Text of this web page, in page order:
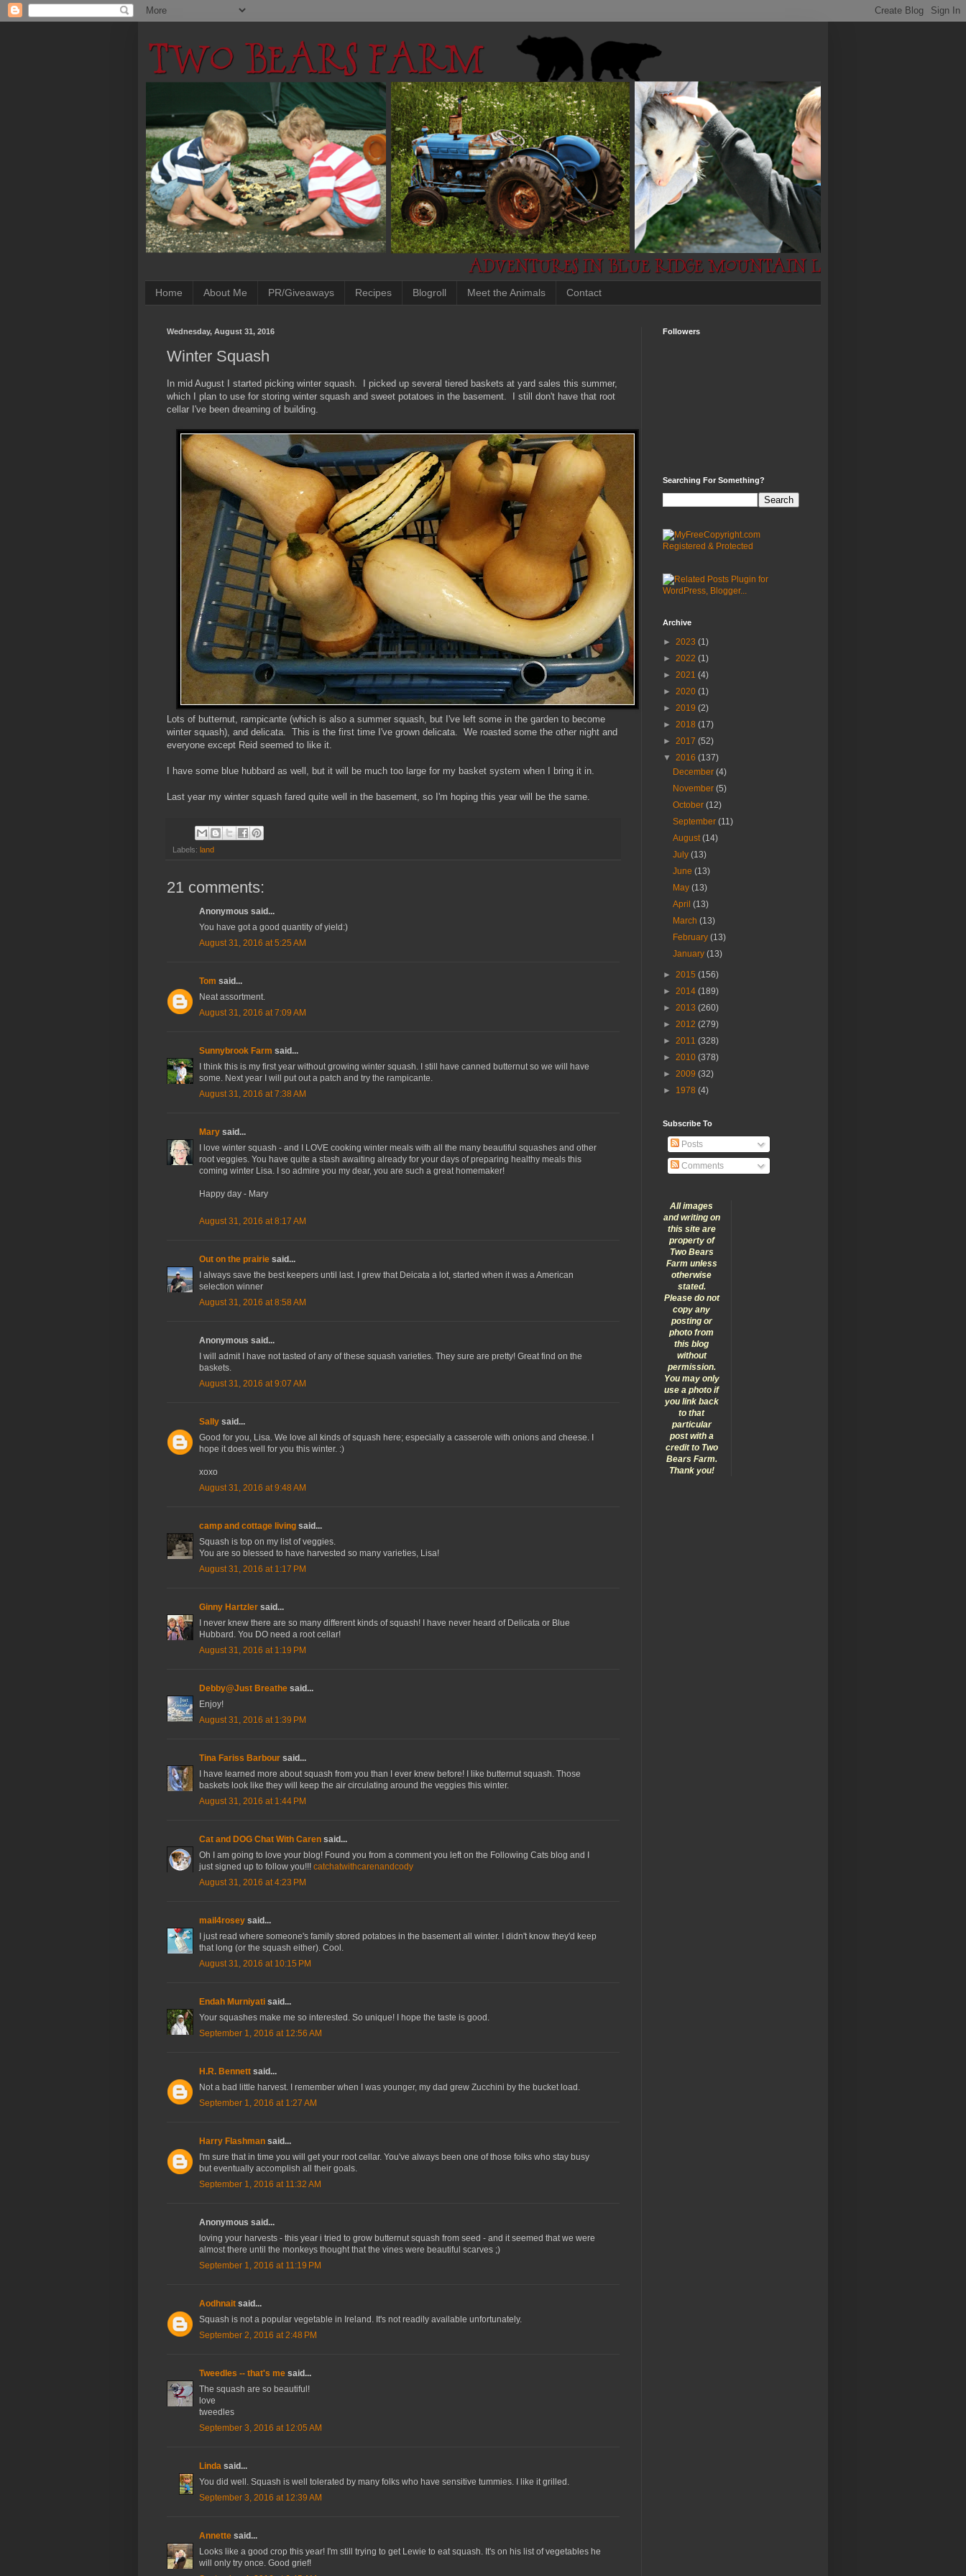
Home About Me PR/Giveaways Recipes Blogroll Meet the Animals Contact
Wednesday, August 31, 2016
Winter Squash
In mid August I started picking winter squash. I picked up several tiered baskets at yard sales this summer,
which I plan to use for storing winter squash and sweet potatoes in the basement. I still don't have that root
cellar I've been dreaming of building.
Lots of butternut, rampicante (which is also a summer squash, but I've left some in the garden to become
winter squash), and delicata. This is the first time I've grown delicata. We roasted some the other night and
everyone except Reid seemed to like it.
I have some blue hubbard as well, but it will be much too large for my basket system when I bring it in.
Last year my winter squash fared quite well in the basement, so I'm hoping this year will be the same.
Labels: land
21 comments:
Anonymous said...
You have got a good quantity of yield:)
August 31, 2016 at 5:25 AM
Tom said...
Neat assortment.
August 31, 2016 at 7:09 AM
Sunnybrook Farm said...
I think this is my first year without growing winter squash. I still have canned butternut so we will have
some. Next year I will put out a patch and try the rampicante.
August 31, 2016 at 7:38 AM
Mary said...
I love winter squash - and I LOVE cooking winter meals with all the many beautiful squashes and other
root veggies. You have quite a stash awaiting already for your days of preparing healthy meals this
coming winter Lisa. I so admire you my dear, you are such a great homemaker!
Happy day - Mary
August 31, 2016 at 8:17 AM
Out on the prairie said...
I always save the best keepers until last. I grew that Deicata a lot, started when it was a American
selection winner
August 31, 2016 at 8:58 AM
Anonymous said...
I will admit I have not tasted of any of these squash varieties. They sure are pretty! Great find on the
baskets.
August 31, 2016 at 9:07 AM
Sally said...
Good for you, Lisa. We love all kinds of squash here; especially a casserole with onions and cheese. I
hope it does well for you this winter. :)
xoxo
August 31, 2016 at 9:48 AM
camp and cottage living said...
Squash is top on my list of veggies.
You are so blessed to have harvested so many varieties, Lisa!
August 31, 2016 at 1:17 PM
Ginny Hartzler said...
I never knew there are so many different kinds of squash! I have never heard of Delicata or Blue
Hubbard. You DO need a root cellar!
August 31, 2016 at 1:19 PM
Debby@Just Breathe said...
Enjoy!
August 31, 2016 at 1:39 PM
Tina Fariss Barbour said...
I have learned more about squash from you than I ever knew before! I like butternut squash. Those
baskets look like they will keep the air circulating around the veggies this winter.
August 31, 2016 at 1:44 PM
Cat and DOG Chat With Caren said...
Oh I am going to love your blog! Found you from a comment you left on the Following Cats blog and I
just signed up to follow you!!! catchatwithcarenandcody
August 31, 2016 at 4:23 PM
mail4rosey said...
I just read where someone's family stored potatoes in the basement all winter. I didn't know they'd keep
that long (or the squash either). Cool.
August 31, 2016 at 10:15 PM
Endah Murniyati said...
Your squashes make me so interested. So unique! I hope the taste is good.
September 1, 2016 at 12:56 AM
H.R. Bennett said...
Not a bad little harvest. I remember when I was younger, my dad grew Zucchini by the bucket load.
September 1, 2016 at 1:27 AM
Harry Flashman said...
I'm sure that in time you will get your root cellar. You've always been one of those folks who stay busy
but eventually accomplish all their goals.
September 1, 2016 at 11:32 AM
Anonymous said...
loving your harvests - this year i tried to grow butternut squash from seed - and it seemed that we were
almost there until the monkeys thought that the vines were beautiful scarves ;)
September 1, 2016 at 11:19 PM
Aodhnait said...
Squash is not a popular vegetable in Ireland. It's not readily available unfortunately.
September 2, 2016 at 2:48 PM
Tweedles -- that's me said...
The squash are so beautiful!
love
tweedles
September 3, 2016 at 12:05 AM
Linda said...
You did well. Squash is well tolerated by many folks who have sensitive tummies. I like it grilled.
September 3, 2016 at 12:39 AM
Annette said...
Looks like a good crop this year! I'm still trying to get Lewie to eat squash. It's on his list of vegetables he
will only try once. Good grief!
Followers
Searching For Something?
Archive
► 2023 (1)
► 2022 (1)
► 2021 (4)
► 2020 (1)
► 2019 (2)
► 2018 (17)
► 2017 (52)
▼ 2016 (137)
December(4)
November(5)
October(12)
September(11)
August(14)
July(13)
June(13)
May(13)
April(13)
March(13)
February(13)
January(13)
► 2015 (156)
► 2014 (189)
► 2013 (260)
► 2012 (279)
► 2011 (328)
► 2010 (378)
► 2009 (32)
► 1978 (4)
Subscribe To
Posts
Comments
All images
and writing on
this site are
property of
Two Bears
Farm unless
otherwise
stated.
Please do not
copy any
posting or
photo from
this blog
without
permission.
You may only
use a photo if
you link back
to that
particular
post with a
credit to Two
Bears Farm.
Thank you!